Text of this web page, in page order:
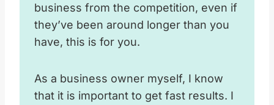
business from the competition, even if
they’ve been around longer than you
have, this is for you.
As a business owner myself, I know
that it is important to get fast results. I